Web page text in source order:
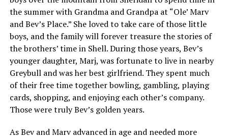
the summer with Grandma and Grandpa at “Ole’ Marv
and Bev’s Place.” She loved to take care of those little
boys, and the family will forever treasure the stories of
the brothers’ time in Shell. During those years, Bev’s
younger daughter, Marj, was fortunate to live in nearby
Greybull and was her best girlfriend. They spent much
of their free time together bowling, gambling, playing
cards, shopping, and enjoying each other’s company.
Those were truly Bev’s golden years.
As Bev and Marv advanced in age and needed more